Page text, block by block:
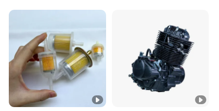
Manufactured Motor